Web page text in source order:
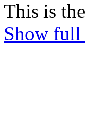
This is
Show full